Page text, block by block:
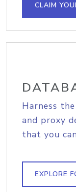
CLAIM
Harness
and proxy
that you
EXPLORE